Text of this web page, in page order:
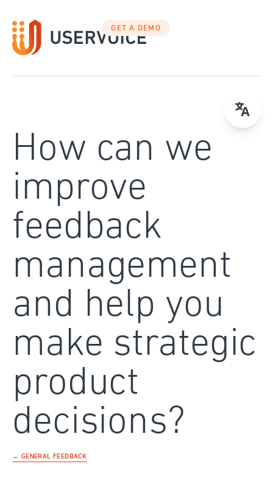
to
content
GET A DEMO
How can we
improve
feedback
management
and help you
make strategic
product
decisions?
← GENERAL FEEDBACK